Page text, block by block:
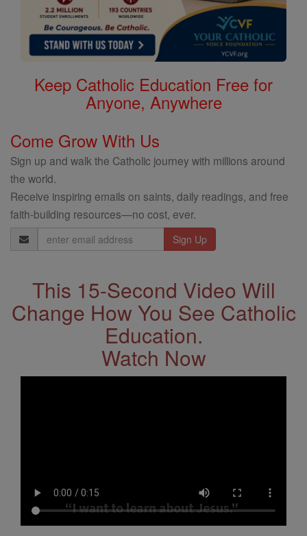
Keep Catholic Education Free for
Anyone, Anywhere
Come Grow With Us
Sign up and walk the Catholic journey with millions around
the world.
Receive inspiring emails on saints, daily readings, and free
faith-building resources—no cost, ever.
Email
Address
This 15-Second Video Will
Change How You See Catholic
Education.
Watch Now